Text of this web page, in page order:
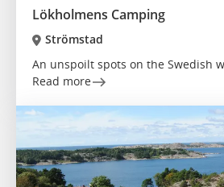
Lökholmens Camping
Strömstad
An unspoilt spots on the Swedish
Read more